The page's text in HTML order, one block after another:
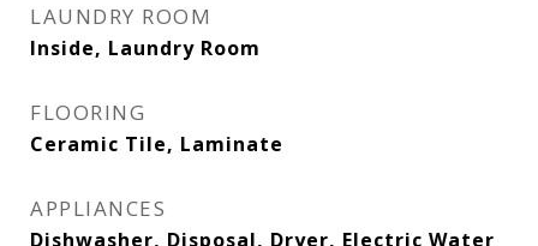
LAUNDRY ROOM
Inside, Laundry Room
FLOORING
Ceramic Tile, Laminate
APPLIANCES
Dishwasher, Disposal, Dryer, Electric Water